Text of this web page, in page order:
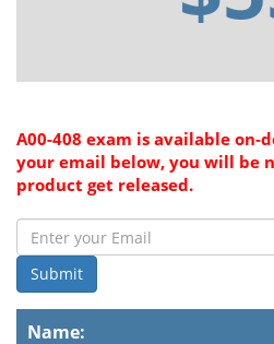
Name:
A00-408 exam is available on-
your email below, you will be
product get released.
Submit